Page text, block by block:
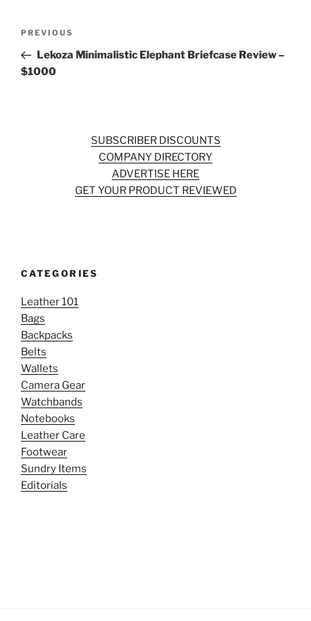
Previous
Post
PREVIOUS
Lekoza Minimalistic Elephant Briefcase Review –
$1000
SUBSCRIBER DISCOUNTS
COMPANY DIRECTORY
ADVERTISE HERE
GET YOUR PRODUCT REVIEWED
CATEGORIES
Leather 101
Bags
Backpacks
Belts
Wallets
Camera Gear
Watchbands
Notebooks
Leather Care
Footwear
Sundry Items
Editorials